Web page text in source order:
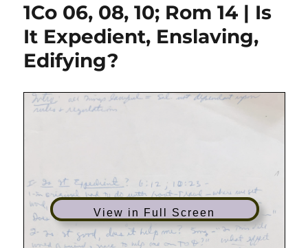
1Co 06, 08, 10; Rom 14 | Is
It Expedient, Enslaving,
Edifying?
View in Full Screen